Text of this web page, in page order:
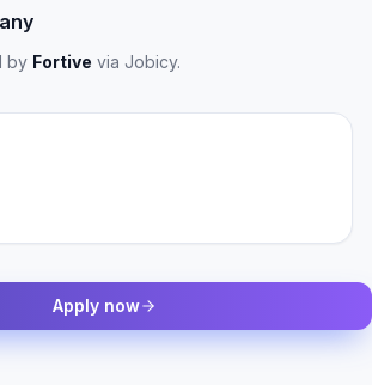
by Fortive via Jobicy.
Apply now